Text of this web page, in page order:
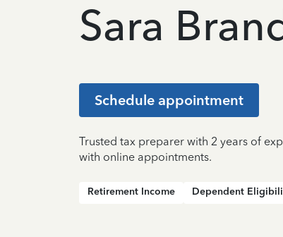
Sara
Schedule appointment
Trusted tax preparer with 2 years of
with online appointments.
Retirement Income Dependent